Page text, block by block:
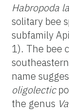
Habropoda
solitary bee
subfamily
1). The bee
name
oligolectic
the genus